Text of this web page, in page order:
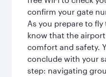
confirm your gate
As you prepare to
know that the
comfort and safety.
conclude with your
step: navigating